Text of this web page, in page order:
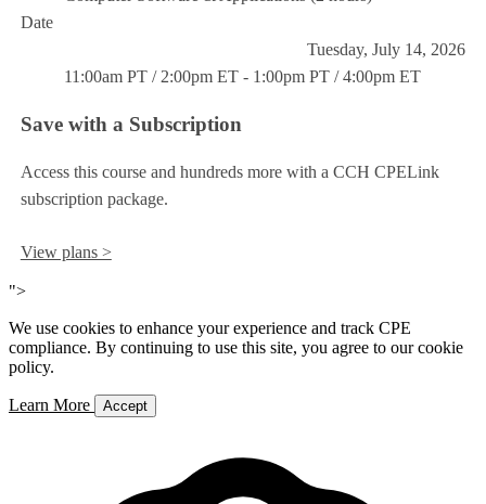
Date
Tuesday, July 14, 2026
11:00am PT / 2:00pm ET - 1:00pm PT / 4:00pm ET
Save with a Subscription
Access this course and hundreds more with a CCH CPELink
subscription package.
View plans >
">
We use cookies to enhance your experience and track CPE
compliance. By continuing to use this site, you agree to our cookie
policy.
Learn More Accept